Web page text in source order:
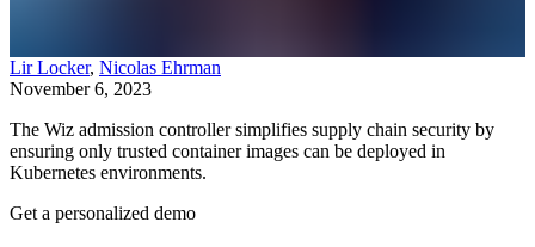
Lir Locker, Nicolas Ehrman
November 6, 2023
The Wiz admission controller simplifies supply chain security by
ensuring only trusted container images can be deployed in
Kubernetes environments.
Get a personalized demo